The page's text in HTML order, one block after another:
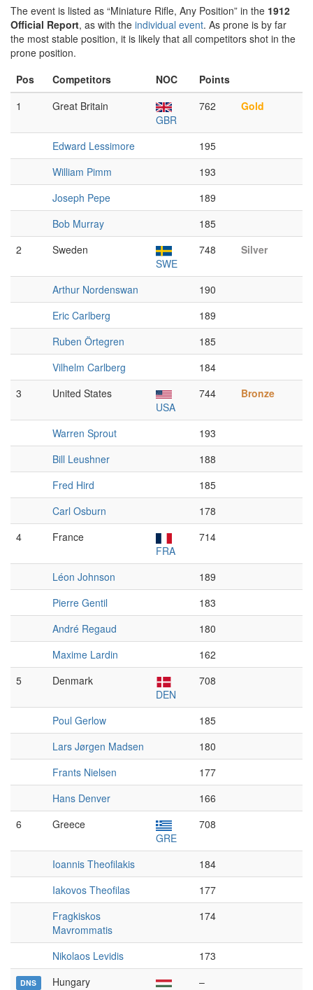
The event is listed as “Miniature Rifle, Any Position” in the 1912
Official Report, as with the individual event. As prone is by far
the most stable position, it is likely that all competitors shot in the
prone position.
Pos
Competitors NOC
Points
1
Great Britain
GBR
762 Gold
Edward Lessimore
195
William Pimm
193
Joseph Pepe
189
Bob Murray
185
2
Sweden
SWE
748 Silver
Arthur Nordenswan
190
Eric Carlberg
189
Ruben Örtegren
185
Vilhelm Carlberg
184
3
United States
USA
744 Bronze
Warren Sprout
193
Bill Leushner
188
Fred Hird
185
Carl Osburn
178
4
France
FRA
714
Léon Johnson
189
Pierre Gentil
183
André Regaud
180
Maxime Lardin
162
5
Denmark
DEN
708
Poul Gerlow
185
Lars Jørgen Madsen
180
Frants Nielsen
177
Hans Denver
166
6
Greece
GRE
708
Ioannis Theofilakis
184
Iakovos Theofilas
177
Fragkiskos
Mavrommatis
174
Nikolaos Levidis 173
DNS
Hungary
–